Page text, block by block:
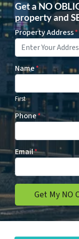
Get a NO
property and
Property Address*
Name*
First
Phone*
Email*